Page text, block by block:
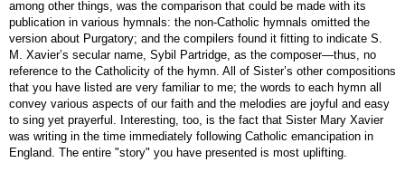
among other things, was the comparison that could be made with its
publication in various hymnals: the non-Catholic hymnals omitted the
version about Purgatory; and the compilers found it fitting to indicate S.
M. Xavier’s secular name, Sybil Partridge, as the composer—thus, no
reference to the Catholicity of the hymn. All of Sister’s other compositions
that you have listed are very familiar to me; the words to each hymn all
convey various aspects of our faith and the melodies are joyful and easy
to sing yet prayerful. Interesting, too, is the fact that Sister Mary Xavier
was writing in the time immediately following Catholic emancipation in
England. The entire "story" you have presented is most uplifting.